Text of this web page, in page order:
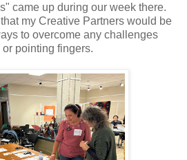
came up during our week there.
my Creative Partners would be
to overcome any challenges
pointing fingers.